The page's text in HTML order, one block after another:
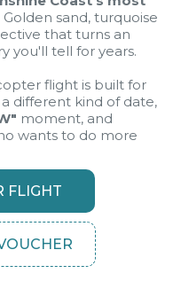
Golden sand, turquoise
that turns an
you'll tell for years.
flight is built for
different kind of date,
moment, and
wants to do more
FLIGHT